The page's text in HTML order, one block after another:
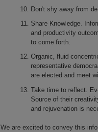
Don't shy away from
Share Knowledge.
and productivity
to come forth.
Organic, fluid
representative
are elected and meet
Take time to reflect.
Source of their
and rejuvenation is
We are excited to convey this